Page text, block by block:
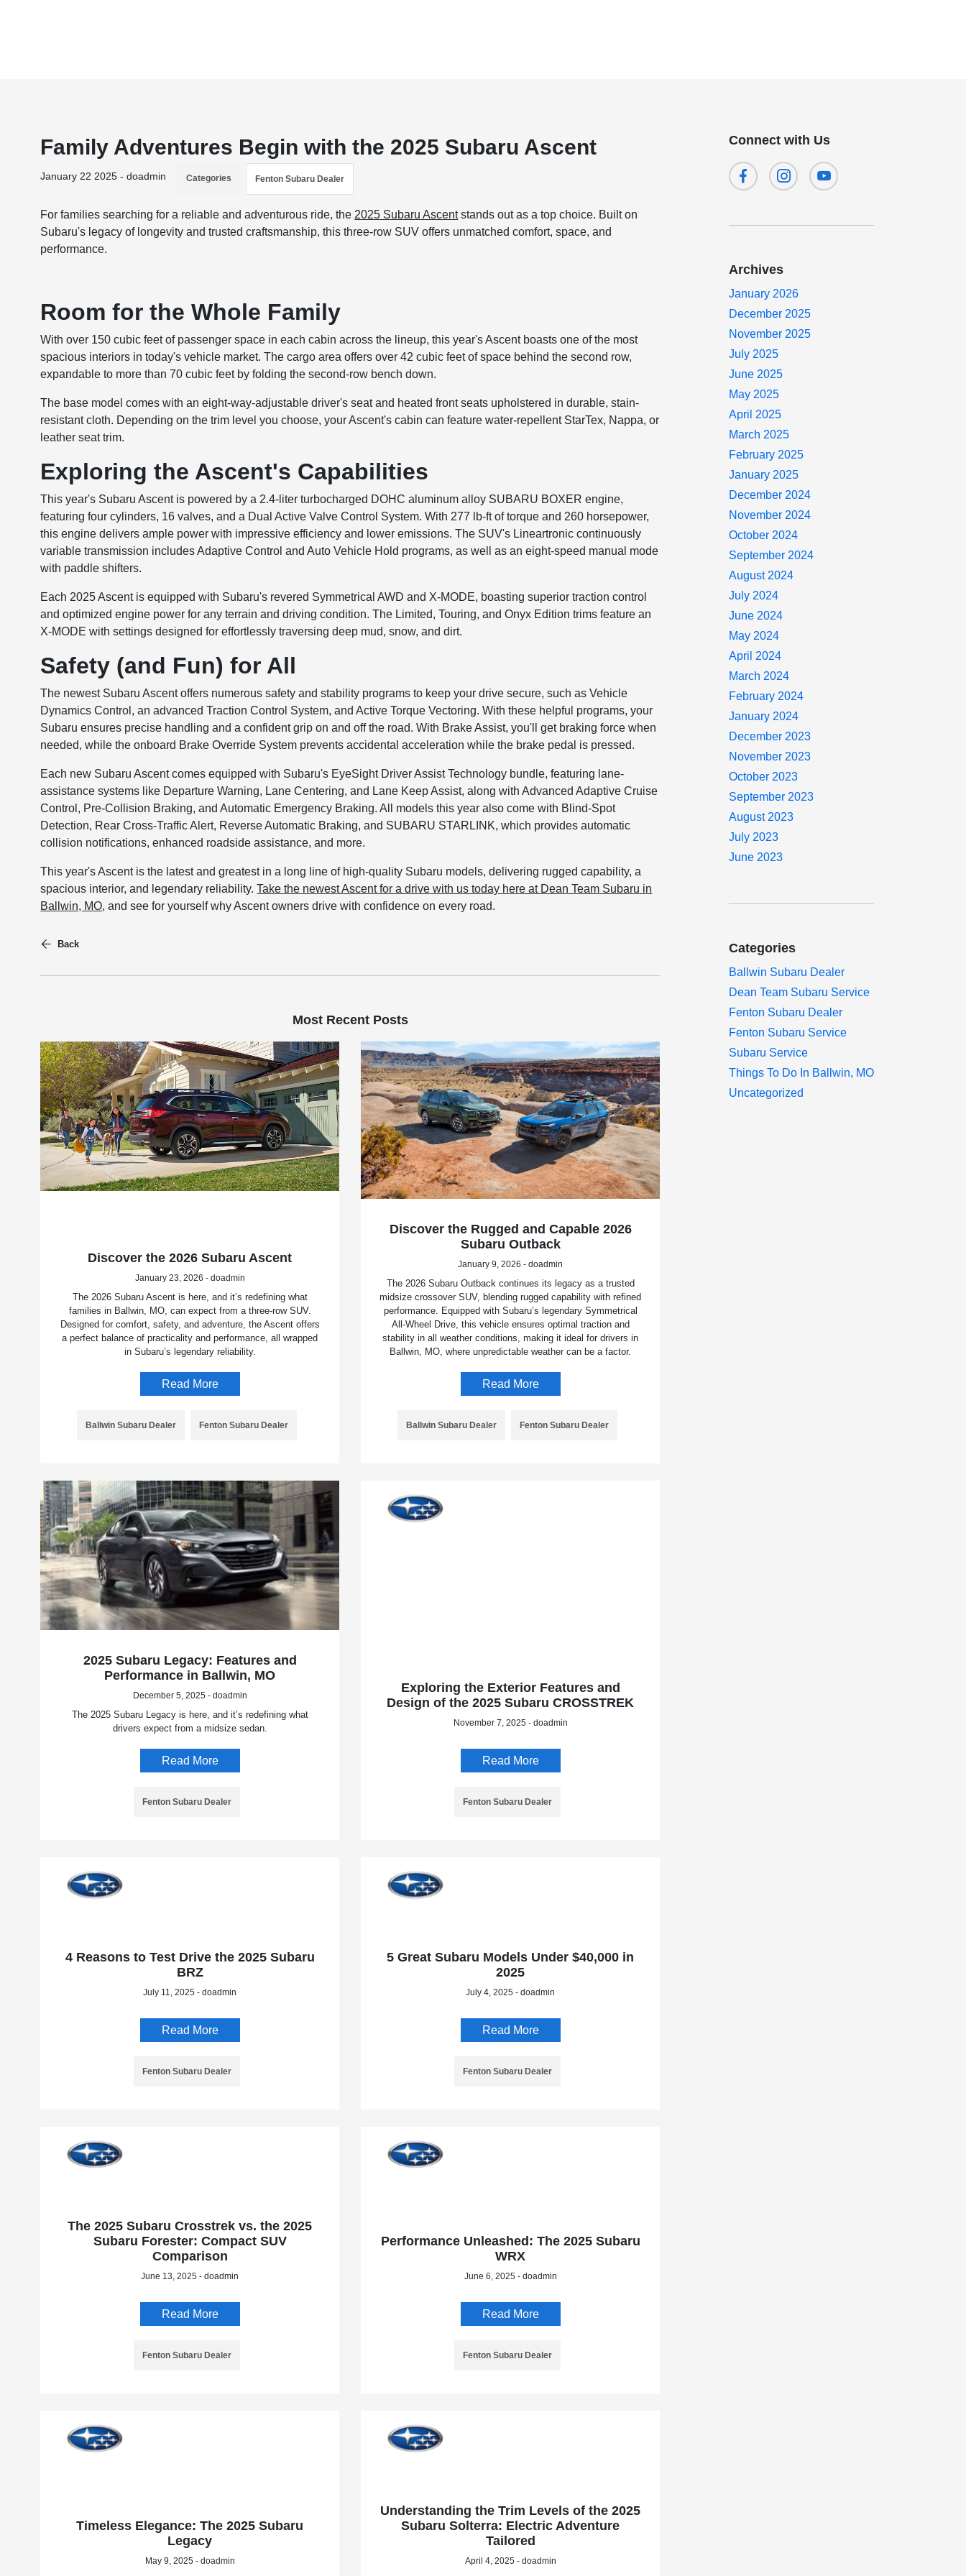
Family Adventures Begin with the 2025 Subaru Ascent
January 22 2025 - doadmin Categories Fenton Subaru Dealer
For families searching for a reliable and adventurous ride, the 2025 Subaru Ascentstands out as a top choice. Built on
Subaru's legacy of longevity and trusted craftsmanship, this three-row SUV offers unmatched comfort, space, and
performance.
Room for the Whole Family
With over 150 cubic feet of passenger space in each cabin across the lineup, this year's Ascent boasts one of the most
spacious interiors in today's vehicle market. The cargo area offers over 42 cubic feet of space behind the second row,
expandable to more than 70 cubic feet by folding the second-row bench down.
The base model comes with an eight-way-adjustable driver's seat and heated front seats upholstered in durable, stain-
resistant cloth. Depending on the trim level you choose, your Ascent's cabin can feature water-repellent StarTex, Nappa, or
leather seat trim.
Exploring the Ascent's Capabilities
This year's Subaru Ascent is powered by a 2.4-liter turbocharged DOHC aluminum alloy SUBARU BOXER engine,
featuring four cylinders, 16 valves, and a Dual Active Valve Control System. With 277 lb-ft of torque and 260 horsepower,
this engine delivers ample power with impressive efficiency and lower emissions. The SUV's Lineartronic continuously
variable transmission includes Adaptive Control and Auto Vehicle Hold programs, as well as an eight-speed manual mode
with paddle shifters.
Each 2025 Ascent is equipped with Subaru's revered Symmetrical AWD and X-MODE, boasting superior traction control
and optimized engine power for any terrain and driving condition. The Limited, Touring, and Onyx Edition trims feature an
X-MODE with settings designed for effortlessly traversing deep mud, snow, and dirt.
Safety (and Fun) for All
The newest Subaru Ascent offers numerous safety and stability programs to keep your drive secure, such as Vehicle
Dynamics Control, an advanced Traction Control System, and Active Torque Vectoring. With these helpful programs, your
Subaru ensures precise handling and a confident grip on and off the road. With Brake Assist, you'll get braking force when
needed, while the onboard Brake Override System prevents accidental acceleration while the brake pedal is pressed.
Each new Subaru Ascent comes equipped with Subaru's EyeSight Driver Assist Technology bundle, featuring lane-
assistance systems like Departure Warning, Lane Centering, and Lane Keep Assist, along with Advanced Adaptive Cruise
Control, Pre-Collision Braking, and Automatic Emergency Braking. All models this year also come with Blind-Spot
Detection, Rear Cross-Traffic Alert, Reverse Automatic Braking, and SUBARU STARLINK, which provides automatic
collision notifications, enhanced roadside assistance, and more.
This year's Ascent is the latest and greatest in a long line of high-quality Subaru models, delivering rugged capability, a
spacious interior, and legendary reliability.Take the newest Ascent for a drive with us today here at Dean Team Subaru in
Ballwin, MO, and see for yourself why Ascent owners drive with confidence on every road.
Back
Most Recent Posts
Discover the 2026 Subaru Ascent
January 23, 2026 - doadmin
The 2026 Subaru Ascent is here, and it’s redefining what
families in Ballwin, MO, can expect from a three-row SUV.
Designed for comfort, safety, and adventure, the Ascent offers
a perfect balance of practicality and performance, all wrapped
in Subaru’s legendary reliability.
Read More
Ballwin Subaru Dealer Fenton Subaru Dealer
Discover the Rugged and Capable 2026
Subaru Outback
January 9, 2026 - doadmin
The 2026 Subaru Outback continues its legacy as a trusted
midsize crossover SUV, blending rugged capability with refined
performance. Equipped with Subaru’s legendary Symmetrical
All-Wheel Drive, this vehicle ensures optimal traction and
stability in all weather conditions, making it ideal for drivers in
Ballwin, MO, where unpredictable weather can be a factor.
Read More
Ballwin Subaru Dealer Fenton Subaru Dealer
2025 Subaru Legacy: Features and
Performance in Ballwin, MO
December 5, 2025 - doadmin
The 2025 Subaru Legacy is here, and it’s redefining what
drivers expect from a midsize sedan.
Read More
Fenton Subaru Dealer
Exploring the Exterior Features and
Design of the 2025 Subaru CROSSTREK
November 7, 2025 - doadmin
Read More
Fenton Subaru Dealer
4 Reasons to Test Drive the 2025 Subaru
BRZ
July 11, 2025 - doadmin
Read More
Fenton Subaru Dealer
5 Great Subaru Models Under $40,000 in
2025
July 4, 2025 - doadmin
Read More
Fenton Subaru Dealer
The 2025 Subaru Crosstrek vs. the 2025
Subaru Forester: Compact SUV
Comparison
June 13, 2025 - doadmin
Read More
Fenton Subaru Dealer
Performance Unleashed: The 2025 Subaru
WRX
June 6, 2025 - doadmin
Read More
Fenton Subaru Dealer
Timeless Elegance: The 2025 Subaru
Legacy
May 9, 2025 - doadmin
Understanding the Trim Levels of the 2025
Subaru Solterra: Electric Adventure
Tailored
April 4, 2025 - doadmin
Connect with Us
Archives
January 2026
December 2025
November 2025
July 2025
June 2025
May 2025
April 2025
March 2025
February 2025
January 2025
December 2024
November 2024
October 2024
September 2024
August 2024
July 2024
June 2024
May 2024
April 2024
March 2024
February 2024
January 2024
December 2023
November 2023
October 2023
September 2023
August 2023
July 2023
June 2023
Categories
Ballwin Subaru Dealer
Dean Team Subaru Service
Fenton Subaru Dealer
Fenton Subaru Service
Subaru Service
Things To Do In Ballwin, MO
Uncategorized